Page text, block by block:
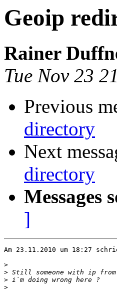
Geoip
Rainer
Tue Nov 23
Previous
directory
Next
directory
Messages
]
Am 23.11.2010 um 18:27
>
>
>
>